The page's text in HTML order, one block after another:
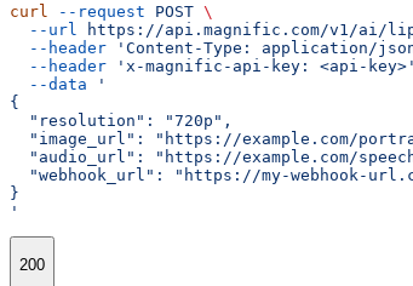
curl --request POST \
  --url
https://api.magnific.com/v1/ai/
  --header
'Content-Type: application/
  --header
'x-magnific-api-key: <api-key>'
  --data
'
{
  "resolution": "720p",
"image_url": "https://example.com/
"audio_url": "https://example.com/
"webhook_url": "https://my-webhook-
}
'
200